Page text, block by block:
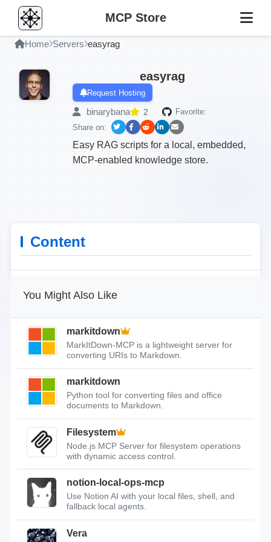
MCP Store
Home Servers easyrag
easyrag
Request Hosting
binarybana 2
Favorite:
Share on:
Easy RAG scripts for a local, embedded,
MCP-enabled knowledge store.
Content
You Might Also Like
markitdown
MarkItDown-MCP is a lightweight server for
converting URIs to Markdown.
markitdown
Python tool for converting files and office
documents to Markdown.
Filesystem
Node.js MCP Server for filesystem operations
with dynamic access control.
notion-local-ops-mcp
Use Notion AI with your local files, shell, and
fallback local agents.
Vera